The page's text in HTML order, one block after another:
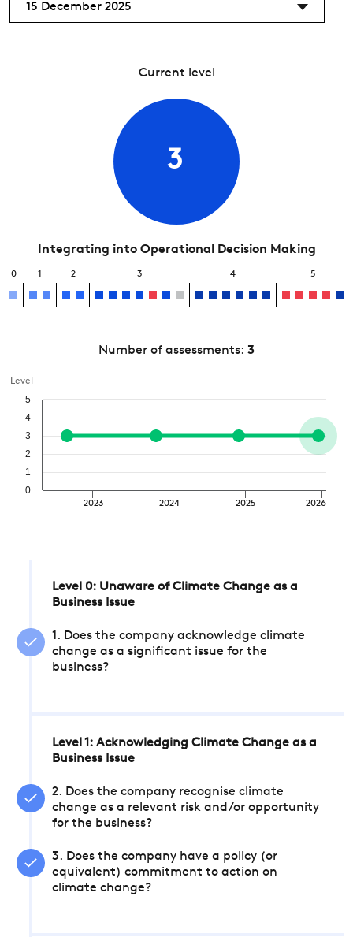
15 December 2025
Current level
3
Integrating into Operational Decision Making
0 1 2 3 4 5
Number of assessments: 3
Level
2023 2024 2025 2026
0
1
2
3
4
5
Level 0: Unaware of Climate Change as a
Business Issue
1. Does the company acknowledge climate
change as a significant issue for the
business?
Level 1: Acknowledging Climate Change as a
Business Issue
2. Does the company recognise climate
change as a relevant risk and/or opportunity
for the business?
3. Does the company have a policy (or
equivalent) commitment to action on
climate change?